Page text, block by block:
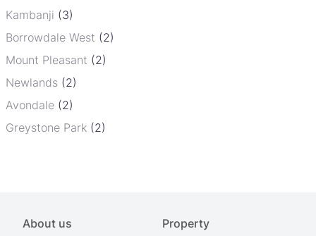
Kambanji (3)
Borrowdale West (2)
Mount Pleasant (2)
Newlands (2)
Avondale (2)
Greystone Park (2)
About us Property